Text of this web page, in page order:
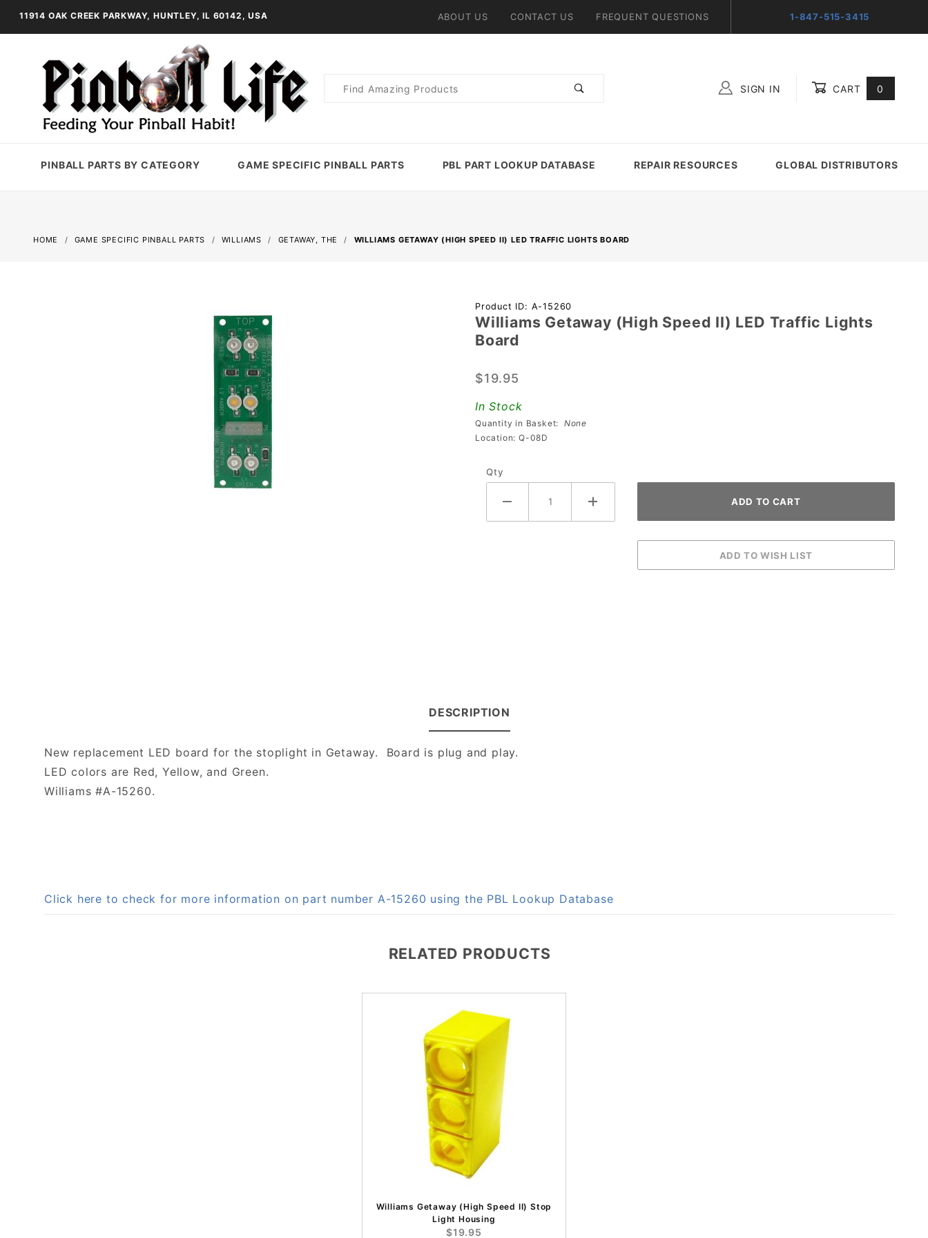
11914 OAK CREEK PARKWAY, HUNTLEY, IL 60142, USA ABOUT US CONTACT US FREQUENT QUESTIONS 1-847-515-3415
Product
SIGN IN CART 0
PINBALL PARTS BY CATEGORY GAME SPECIFIC PINBALL PARTS PBL PART LOOKUP DATABASE REPAIR RESOURCES GLOBAL DISTRIBUTORS
HOME GAME SPECIFIC PINBALL PARTS WILLIAMS GETAWAY, THE WILLIAMS GETAWAY (HIGH SPEED II) LED TRAFFIC LIGHTS BOARD
Purchase
Williams
Getaway
Speed II)
LED
Traffic
Lights
Product ID: A-15260
Williams Getaway (High Speed II) LED Traffic Lights
Board
$19.95
In Stock
Quantity in Basket: None
Location: Q-08D
Qty
DESCRIPTION
New replacement LED board for the stoplight in Getaway. Board is plug and play.
LED colors are Red, Yellow, and Green.
Williams #A-15260.
Click here to check for more information on part number A-15260 using the PBL Lookup Database
RELATED PRODUCTS
Williams Getaway (High Speed II) Stop
Light Housing
$19.95